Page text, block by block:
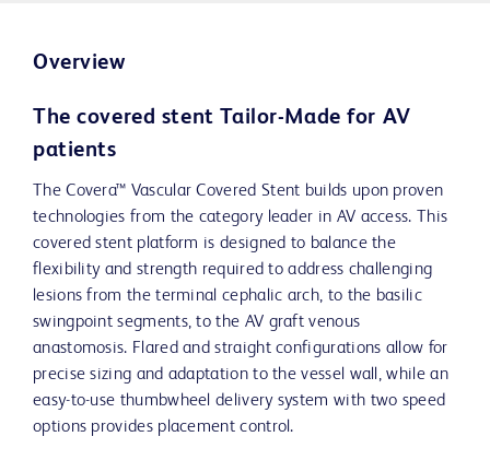
Overview
The covered stent Tailor-Made for AV
patients
The Covera™ Vascular Covered Stent builds upon proven
technologies from the category leader in AV access. This
covered stent platform is designed to balance the
flexibility and strength required to address challenging
lesions from the terminal cephalic arch, to the basilic
swingpoint segments, to the AV graft venous
anastomosis. Flared and straight configurations allow for
precise sizing and adaptation to the vessel wall, while an
easy-to-use thumbwheel delivery system with two speed
options provides placement control.